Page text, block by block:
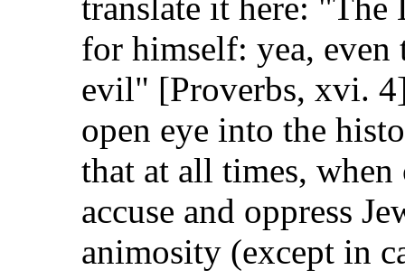
translate it here: "The
for himself: yea,
evil" [Proverbs, xvi.
open eye into the
that at all times, when
accuse and oppress
animosity (except in